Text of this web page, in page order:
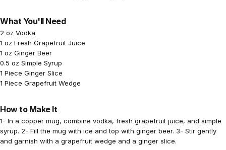
What You'll Need
2 oz Vodka
1 oz Fresh Grapefruit Juice
1 oz Ginger Beer
0.5 oz Simple Syrup
1 Piece Ginger Slice
1 Piece Grapefruit Wedge
How to Make It
1- In a copper mug, combine vodka, fresh grapefruit juice, and simple
syrup. 2- Fill the mug with ice and top with ginger beer. 3- Stir gently
and garnish with a grapefruit wedge and a ginger slice.